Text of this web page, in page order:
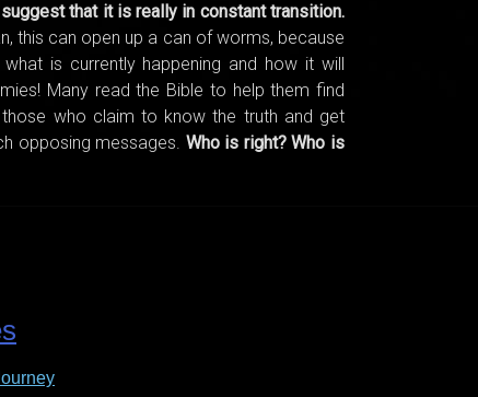
that it is really in constant transition.
this can open up a can of worms, because
is currently happening and how it will
Many read the Bible to help them find
who claim to know the truth and get
opposing messages. Who is right? Who is